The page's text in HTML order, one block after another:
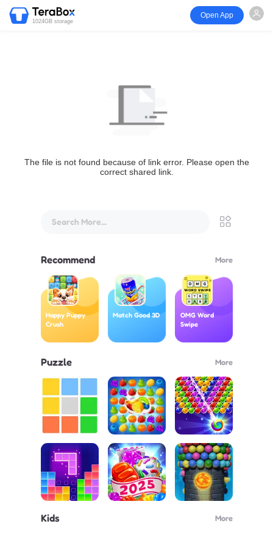
1024GB storage
Open App
The file is not found because of link error. Please open the
correct shared link.